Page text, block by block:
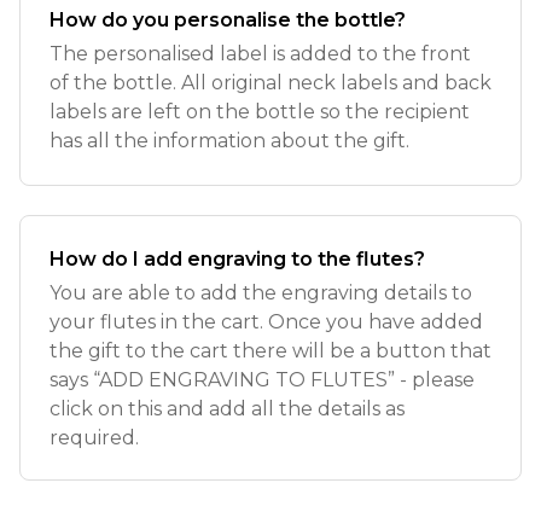
How do you personalise the bottle?
The personalised label is added to the front
of the bottle. All original neck labels and back
labels are left on the bottle so the recipient
has all the information about the gift.
How do I add engraving to the flutes?
You are able to add the engraving details to
your flutes in the cart. Once you have added
the gift to the cart there will be a button that
says “ADD ENGRAVING TO FLUTES” - please
click on this and add all the details as
required.